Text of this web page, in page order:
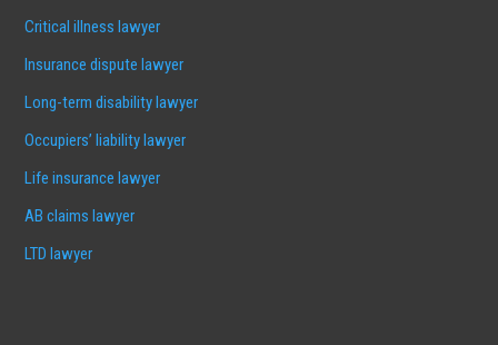
Critical illness lawyer
Insurance dispute lawyer
Long-term disability lawyer
Occupiers’ liability lawyer
Life insurance lawyer
AB claims lawyer
LTD lawyer